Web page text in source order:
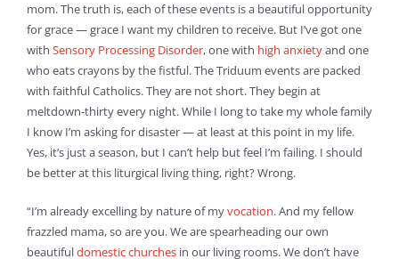
mom. The truth is, each of these events is a beautiful opportunity
for grace — grace I want my children to receive. But I’ve got one
with Sensory Processing Disorder, one with high anxietyand one
who eats crayons by the fistful. The Triduum events are packed
with faithful Catholics. They are not short. They begin at
meltdown-thirty every night. While I long to take my whole family
I know I’m asking for disaster — at least at this point in my life.
Yes, it’s just a season, but I can’t help but feel I’m failing. I should
be better at this liturgical living thing, right? Wrong.
“I’m already excelling by nature of myvocation. And my fellow
frazzled mama, so are you. We are spearheading our own
beautifuldomestic churches in our living rooms. We don’t have